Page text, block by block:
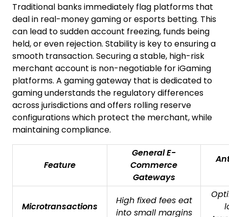
Traditional banks immediately flag platforms that
deal in real-money gaming or esports betting. This
can lead to sudden account freezing, funds being
held, or even rejection. Stability is key to ensuring a
smooth transaction. Securing a stable, high-risk
merchant account is non-negotiable for iGaming
platforms. A gaming gateway that is dedicated to
gaming understands the regulatory differences
across jurisdictions and offers rolling reserve
configurations which protect the merchant, while
maintaining compliance.
Feature
General E-
Commerce
Gateways
Microtransactions
High fixed fees eat
into small margins